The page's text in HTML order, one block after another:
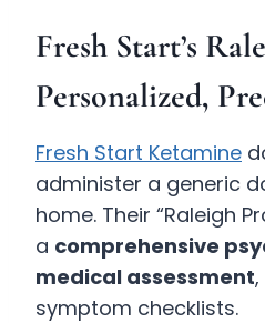
Fresh Start’s
Personalized,
Fresh Start Ketamine
administer a generic
home. Their “Raleigh
a comprehensive
medical assessment
symptom checklists.